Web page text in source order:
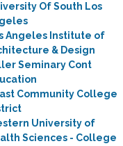
Of South Los
Angeles Institute of
& Design
Seminary Cont
Community College
University of
Sciences - College